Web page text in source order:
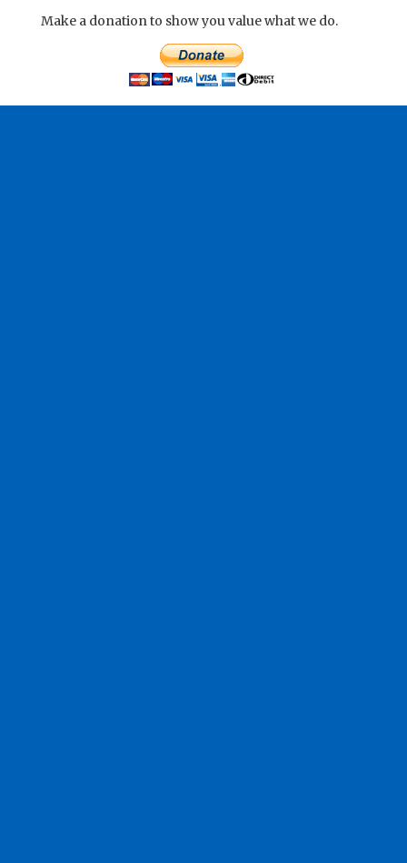
Make a donation to show you value what we do.